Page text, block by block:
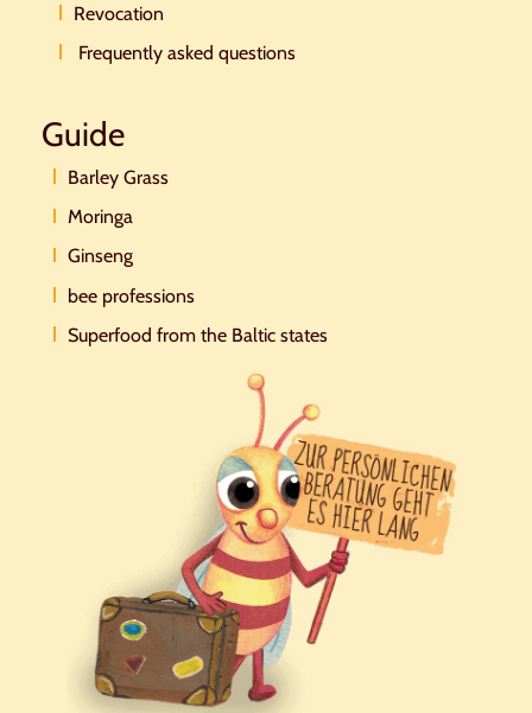
Revocation
Frequently asked questions
Guide
Barley Grass
Moringa
Ginseng
bee professions
Superfood from the Baltic states